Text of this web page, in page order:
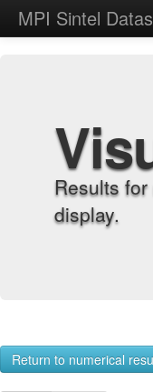
MPI Sintel
Results
display.
Return to numerical